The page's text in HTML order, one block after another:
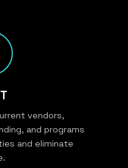
vendors,
and programs
and eliminate